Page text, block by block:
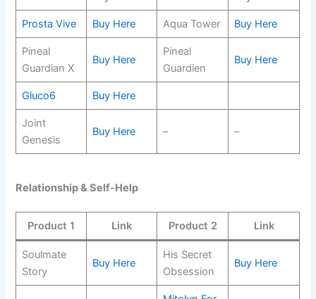
Prosta Vive Buy Here Aqua Tower Buy Here
Pineal
Guardian X
Buy Here
Pineal
Guardien
Buy Here
Gluco6 Buy Here
Joint
Genesis
Buy Here – –
Relationship & Self-Help
Product 1 Link Product 2 Link
Soulmate
Story
Buy Here
His Secret
Obsession
Buy Here